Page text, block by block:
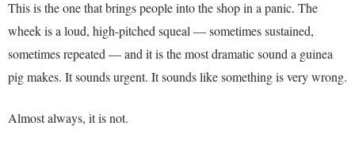
This is the one that brings people into the shop in a panic. The
wheek is a loud, high-pitched squeal — sometimes sustained,
sometimes repeated — and it is the most dramatic sound a guinea
pig makes. It sounds urgent. It sounds like something is very wrong.
Almost always, it is not.